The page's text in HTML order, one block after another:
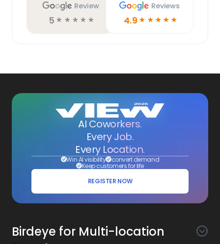
Review
5 ☆ ☆ ☆ ☆ ☆
Reviews
4.9 ☆ ☆ ☆ ☆ ☆
AI Coworkers.
Every Job.
Every Location.
Win AI visibility convert demand
Keep customers for life
REGISTER NOW
Birdeye for Multi-location